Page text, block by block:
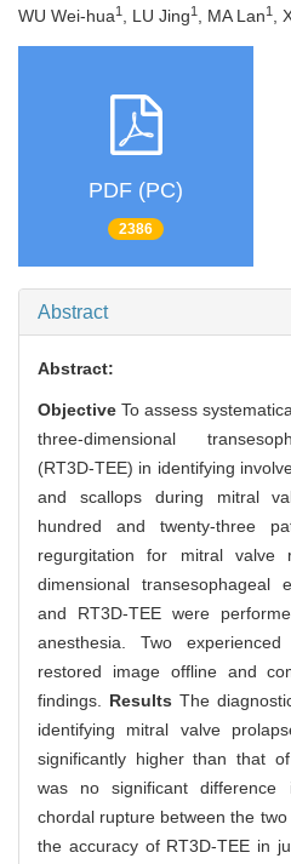
WU Wei-hua1 , LU Jing1 , MA Lan1 ,
PDF (PC)
2386
Abstract
Abstract:
ObjectiveTo assess
three-dimensional
(RT3D-TEE) in identifying
and scallops during mitral
hundred and twenty-three
regurgitation for mitral valve
dimensional transesophageal
and RT3D-TEE were
anesthesia. Two
restored image offline and
findings. ResultsThe
identifying mitral valve
significantly higher than that
was no significant difference
chordal rupture between the
the accuracy of RT3D-TEE in